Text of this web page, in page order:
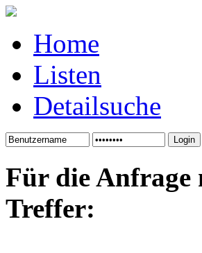
Home
Listen
Detailsuche
Für die Anfrage
Treffer: